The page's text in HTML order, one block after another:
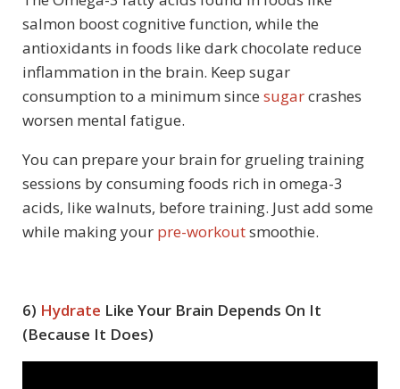
salmon boost cognitive function, while the
antioxidants in foods like dark chocolate reduce
inflammation in the brain. Keep sugar
consumption to a minimum since sugarcrashes
worsen mental fatigue.
You can prepare your brain for grueling training
sessions by consuming foods rich in omega-3
acids, like walnuts, before training. Just add some
while making your pre-workoutsmoothie.
6) Hydrate Like Your Brain Depends On It
(Because It Does)